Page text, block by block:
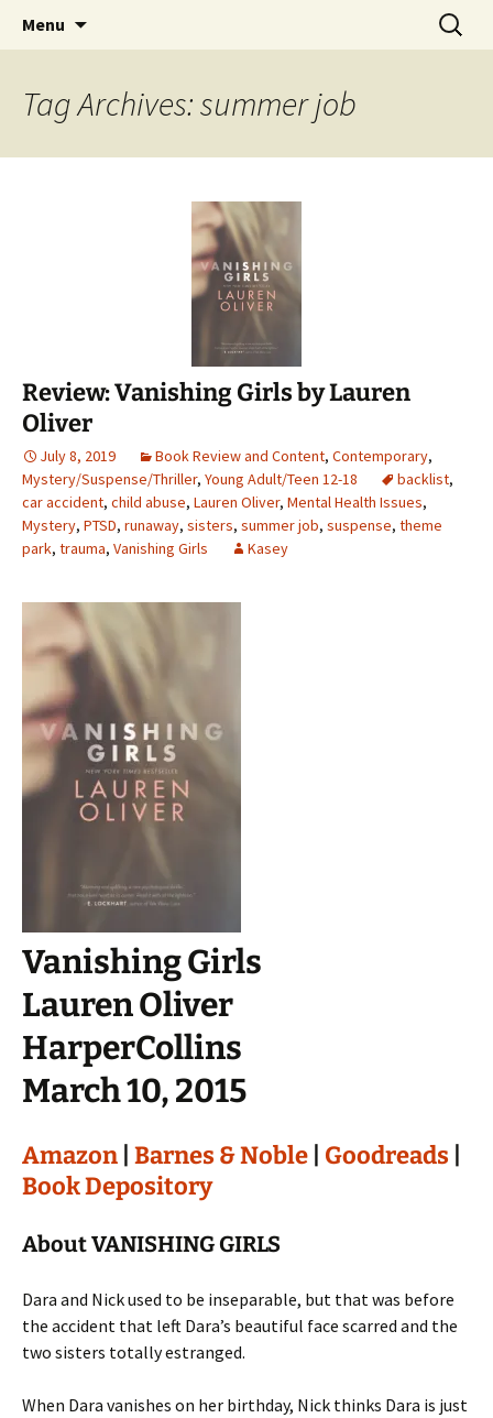
The Story Sanctuary
Find your perfect book.
Menu
Search
for:
Tag Archives: summer job
Review: Vanishing Girls by Lauren
Oliver
July 8, 2019 Book Review and Content, Contemporary,
Mystery/Suspense/Thriller, Young Adult/Teen 12-18 backlist,
car accident, child abuse, Lauren Oliver, Mental Health Issues,
Mystery, PTSD, runaway, sisters, summer job, suspense, theme
park, trauma, Vanishing Girls Kasey
Vanishing Girls
Lauren Oliver
HarperCollins
March 10, 2015
Amazon Barnes & Noble Goodreads
Book Depository
About VANISHING GIRLS
Dara and Nick used to be inseparable, but that was before
the accident that left Dara’s beautiful face scarred and the
two sisters totally estranged.
When Dara vanishes on her birthday, Nick thinks Dara is just